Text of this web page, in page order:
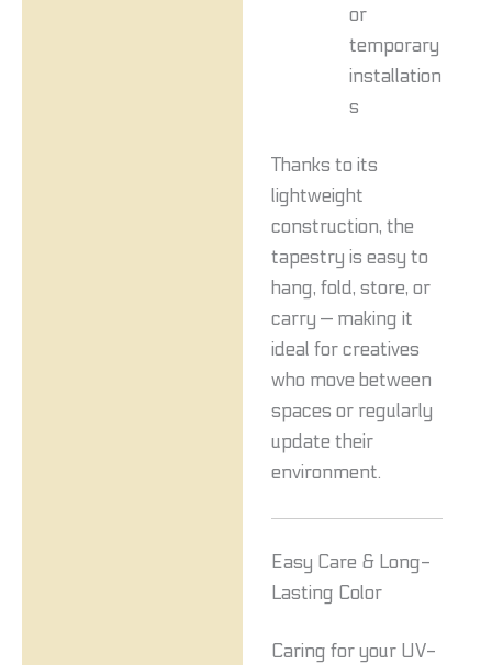
or
temporary
installation
s
Thanks to its
lightweight
construction, the
tapestry is easy to
hang, fold, store, or
carry — making it
ideal for creatives
who move between
spaces or regularly
update their
environment.
Easy Care & Long-
Lasting Color
Caring for your UV-